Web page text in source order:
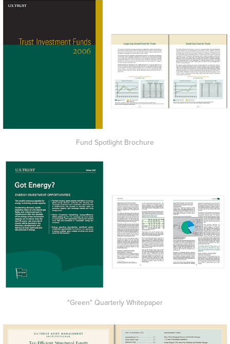
Fund Spotlight Brochure
"Green" Quarterly Whitepaper